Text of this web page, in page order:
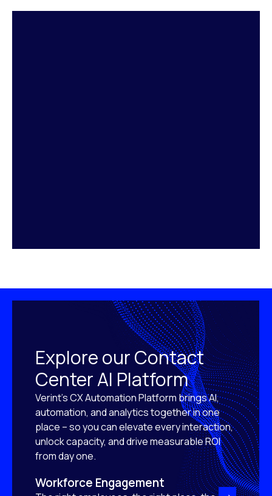
Explore our Contact
Center AI Platform
Verint’s CX Automation Platform brings AI,
automation, and analytics together in one
place – so you can elevate every interaction,
unlock capacity, and drive measurable ROI
from day one.
Workforce Engagement